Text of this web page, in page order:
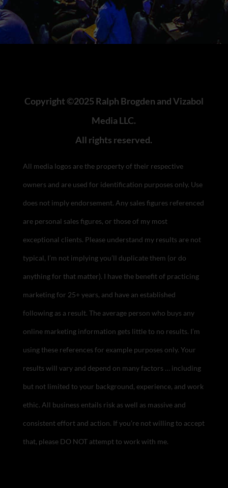
Copyright ©2025 Ralph Brogden and Vizabol
Media LLC.
All rights reserved.
All media logos are the property of their respective
owners and are used for identification purposes only. Use
does not imply endorsement. Any sales figures referenced
are personal sales figures, or those of my most
exceptional clients. Please understand my results are not
typical, I’m not implying you’ll duplicate them (or do
anything for that matter). I have the benefit of practicing
marketing for 25+ years, and have an established
following as a result. The average person who buys any
online marketing information gets little to no results. I’m
using these references for example purposes only. Your
results will vary and depend on many factors … including
but not limited to your background, experience, and work
ethic. All business entails risk as well as massive and
consistent effort and action. If you’re not willing to accept
that, please DO NOT attempt to work with me.